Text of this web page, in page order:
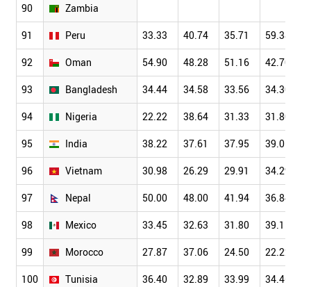
90 Zambia
91 Peru 33.33 40.74 35.71 59.38
92 Oman 54.90 48.28 51.16 42.70
93 Bangladesh 34.44 34.58 33.56 34.30
94 Nigeria 22.22 38.64 31.33 31.80
95 India 38.22 37.61 37.95 39.01
96 Vietnam 30.98 26.29 29.91 34.29
97 Nepal 50.00 48.00 41.94 36.84
98 Mexico 33.45 32.63 31.80 39.11
99 Morocco 27.87 37.06 24.50 22.22
100 Tunisia 36.40 32.89 33.99 34.46